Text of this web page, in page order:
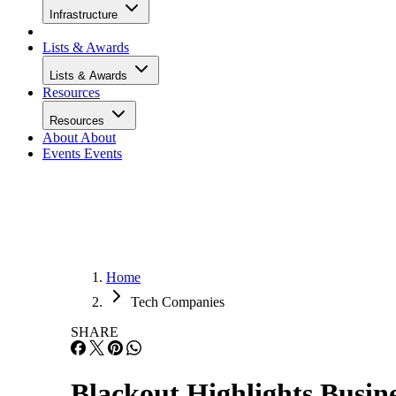
Infrastructure
Lists & Awards
Lists & Awards
Resources
Resources
About About
Events Events
Home
Tech Companies
SHARE